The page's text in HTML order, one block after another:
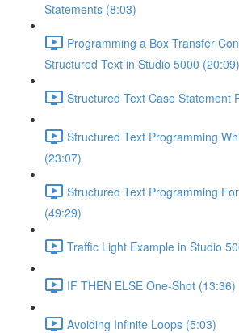
Statements (8:03)
Programming a Box Transfer
Structured Text in Studio 5000 (20:09)
Structured Text Case Statement
Structured Text Programming
(23:07)
Structured Text Programming
(49:29)
Traffic Light Example in Studio
IF THEN ELSE One-Shot (13:36)
Avoiding Infinite Loops (5:03)